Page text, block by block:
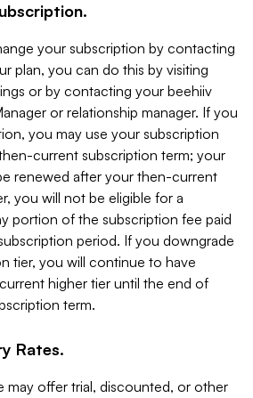
your subscription by contacting
plan, you can do this by visiting
or by contacting your beehiiv
or relationship manager. If you
you may use your subscription
current subscription term; your
renewed after your then-current
you will not be eligible for a
portion of the subscription fee paid
period. If you downgrade
tier, you will continue to have
higher tier until the end of
term.
Rates.
may offer trial, discounted, or other